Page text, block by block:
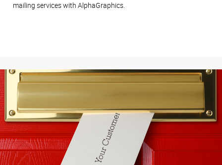
mailing services with AlphaGraphics.